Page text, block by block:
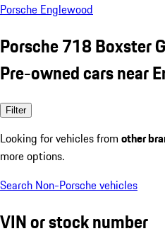
Porsche Englewood
Porsche 718 Boxster
Pre-owned cars near
Filter
Looking for vehicles from other
more options.
Search Non-Porsche vehicles
VIN or stock number